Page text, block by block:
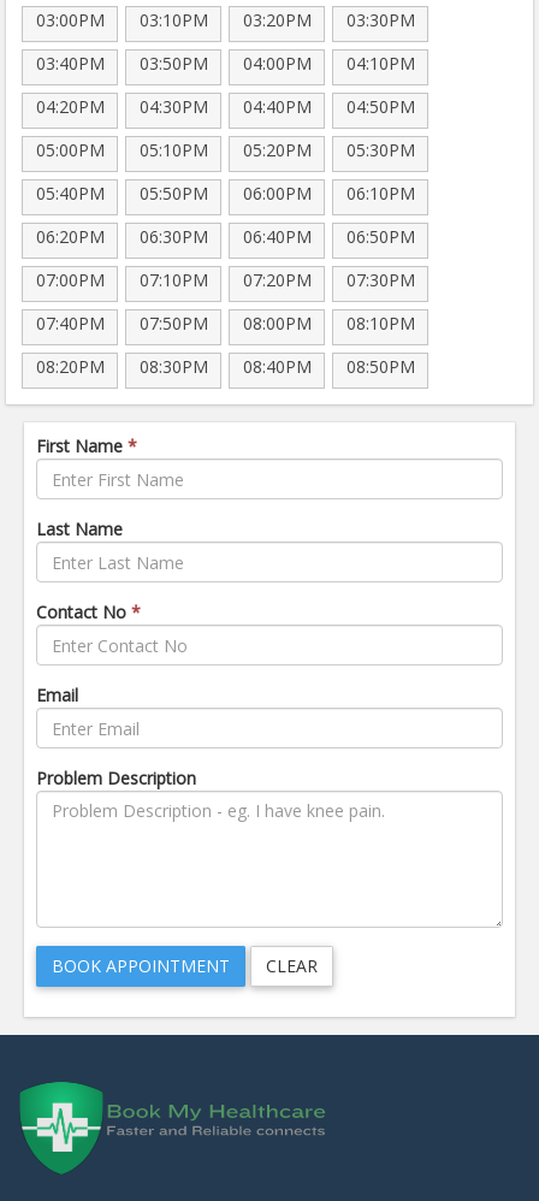
03:00PM
03:10PM 03:20PM
03:30PM
03:40PM
03:50PM 04:00PM
04:10PM
04:20PM
04:30PM 04:40PM
04:50PM
05:00PM
05:10PM 05:20PM
05:30PM
05:40PM
05:50PM 06:00PM
06:10PM
06:20PM
06:30PM 06:40PM
06:50PM
07:00PM
07:10PM 07:20PM
07:30PM
07:40PM
07:50PM 08:00PM
08:10PM
08:20PM
08:30PM 08:40PM 08:50PM
First Name *
Last Name
Contact No *
Email
Problem Description